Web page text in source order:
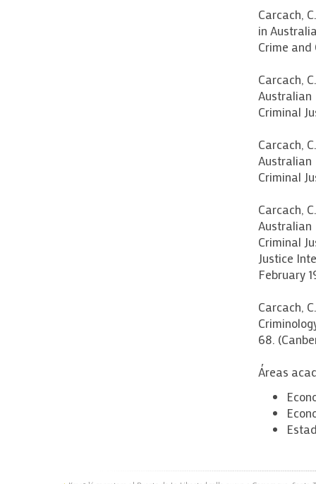
Carcach,
in
Crime and
Carcach,
Australian
Criminal
Carcach,
Australian
Criminal
Carcach,
Australian
Criminal
Justice
February
Carcach,
68.
Áreas